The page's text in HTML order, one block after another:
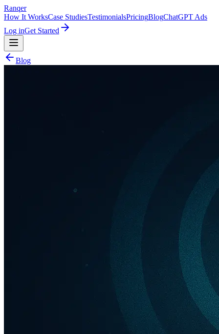
Ranqer
How It WorksCase StudiesTestimonialsPricingBlogChatGPT Ads
Log inGet Started
Blog